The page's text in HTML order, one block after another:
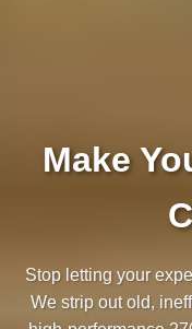
Make
Stop letting your
We strip out old,